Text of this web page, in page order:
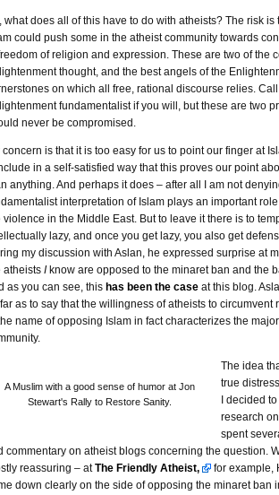
what does all of this have to do with atheists? The risk is
could push some in the atheist community towards
of religion and expression. These are two of the
thought, and the best angels of the
on which all free, rational discourse relies.
fundamentalist if you will, but these are two
never be compromised.
concern is that it is too easy for us to point our finger at
in a self-satisfied way that this proves our point
anything. And perhaps it does – after all I am not
interpretation of Islam plays an important
violence in the Middle East. But to leave it there is to
lazy, and once you get lazy, you also get
my discussion with Aslan, he expressed surprise at
atheists I know are opposed to the minaret ban and the
as you can see, this has been the case at this blog.
as to say that the willingness of atheists to circumvent
name of opposing Islam in fact characterizes the
A Muslim with a good sense of humor at Jon
Stewart's Rally to Restore Sanity.
The idea
true
I decided
research
spent
commentary on atheist blogs concerning the question.
reassuring – atThe Friendly Atheist,
for example,
down clearly on the side of opposing the minaret ban